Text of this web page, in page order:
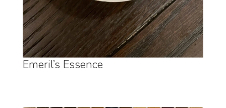
Emeril’s Essence